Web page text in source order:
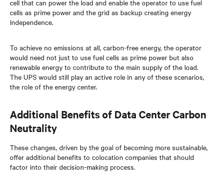
cell that can power the load and enable the operator to use fuel
cells as prime power and the grid as backup creating energy
independence.
To achieve no emissions at all, carbon-free energy, the operator
would need not just to use fuel cells as prime power but also
renewable energy to contribute to the main supply of the load.
The UPS would still play an active role in any of these scenarios,
the role of the energy center.
Additional Benefits of Data Center Carbon
Neutrality
These changes, driven by the goal of becoming more sustainable,
offer additional benefits to colocation companies that should
factor into their decision-making process.